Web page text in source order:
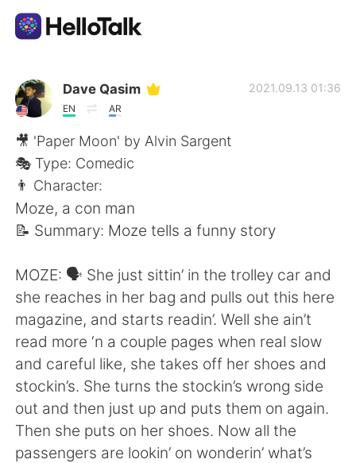
Приложение для Языкового Обмена
AI Grammar Checker
Русский
English 简体中文
繁體中文 Español
العربية Français
Deutsch 日本語
한국어
Indonesia Italiano
Dave Qasim
EN AR
2021.09.13 01:36
🎥 'Paper Moon' by Alvin Sargent
🎭 Type: Comedic
👨 Character:
Moze, a con man
📝 Summary: Moze tells a funny story
MOZE: 🗣 She just sittin’ in the trolley car and
she reaches in her bag and pulls out this here
magazine, and starts readin’. Well she ain’t
read more ‘n a couple pages when real slow
and careful like, she takes off her shoes and
stockin’s. She turns the stockin’s wrong side
out and then just up and puts them on again.
Then she puts on her shoes. Now all the
passengers are lookin’ on wonderin’ what’s